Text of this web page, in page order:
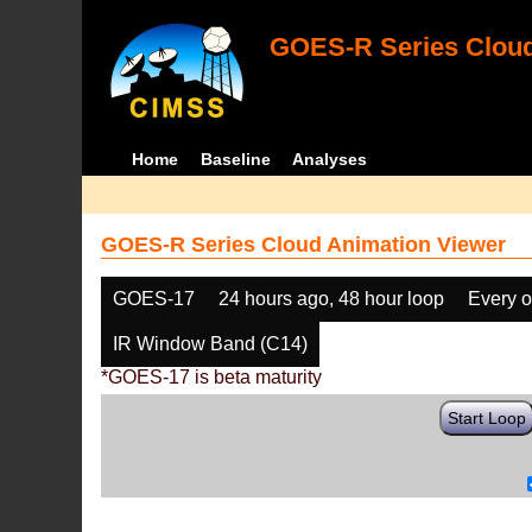
GOES-R Series
Home Baseline Analyses
GOES-R Series Cloud Animation Viewer
GOES-17 24 hours ago, 48 hour loop Every
IR Window Band (C14)
*GOES-17 is beta maturity
Start Loop